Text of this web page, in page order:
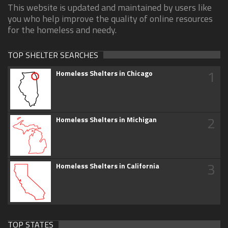
This website is updated and maintained by users like
you who help improve the quality of online resources
for the homeless and needy.
TOP SHELTER SEARCHES
Homeless Shelters in Chicago 1
Homeless Shelters in Michigan 2
Homeless Shelters in California 3
TOP STATES